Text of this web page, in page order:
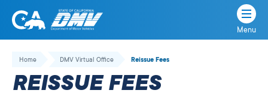
Skip
California
State
Department
Menu
Home DMV Virtual Office Reissue Fees
REISSUE FEES